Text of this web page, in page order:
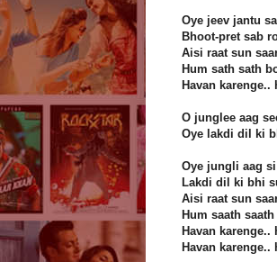
Oye jeev jantu
Bhoot-pret sab
Aisi raat sun
Hum sath sath
Havan karenge..
O junglee aag
Oye lakdi dil ki
Oye jungli aag
Lakdi dil ki bhi
Aisi raat sun
Hum saath
Havan karenge..
Havan karenge..